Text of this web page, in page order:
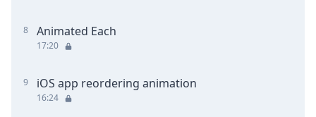
8 Animated Each
17:20
9 iOS app reordering animation
16:24